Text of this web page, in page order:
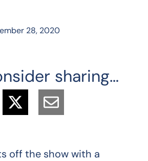
28, 2020
sharing…
off the show with a